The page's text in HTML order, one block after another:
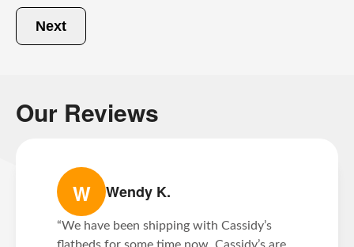
Next
Our Reviews
W Wendy K.
“We have been shipping with Cassidy’s